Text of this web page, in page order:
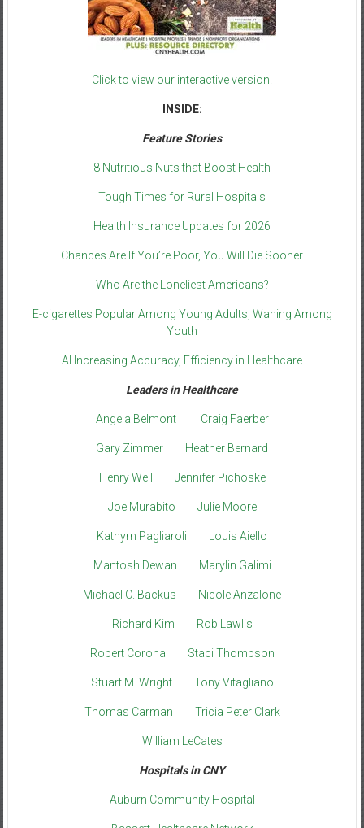
Click to view our interactive version.
INSIDE:
Feature Stories
8 Nutritious Nuts that Boost Health
Tough Times for Rural Hospitals
Health Insurance Updates for 2026
Chances Are If You’re Poor, You Will Die Sooner
Who Are the Loneliest Americans?
E-cigarettes Popular Among Young Adults, Waning Among
Youth
AI Increasing Accuracy, Efficiency in Healthcare
Leaders in Healthcare
Angela Belmont Craig Faerber
Gary Zimmer Heather Bernard
Henry Weil Jennifer Pichoske
Joe Murabito Julie Moore
Kathyrn Pagliaroli Louis Aiello
Mantosh Dewan Marylin Galimi
Michael C. Backus Nicole Anzalone
Richard Kim Rob Lawlis
Robert Corona Staci Thompson
Stuart M. Wright Tony Vitagliano
Thomas Carman Tricia Peter Clark
William LeCates
Hospitals in CNY
Auburn Community Hospital